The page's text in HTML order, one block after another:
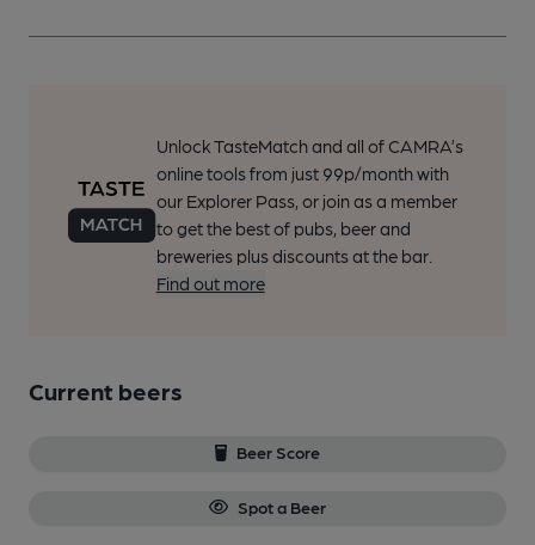
Unlock TasteMatch and all of CAMRA’s
online tools from just 99p/month with
our Explorer Pass, or join as a member
to get the best of pubs, beer and
breweries plus discounts at the bar.
Find out more
Current beers
Beer Score
Spot a Beer